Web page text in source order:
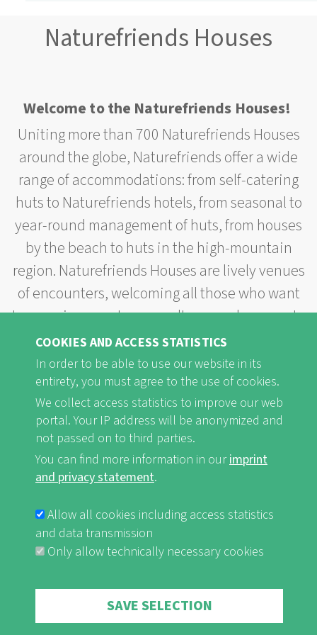
Naturefriends Houses
Welcome to the Naturefriends Houses!
Uniting more than 700 Naturefriends Houses
around the globe, Naturefriends offer a wide
range of accommodations: from self-catering
huts to Naturefriends hotels, from seasonal to
year-round management of huts, from houses
by the beach to huts in the high-mountain
region. Naturefriends Houses are lively venues
of encounters, welcoming all those who want
to experience nature or culture or who come to
find rest and relaxation.
Naturefriends Houses are ...
... open for everyone
... family-friendly
... striving for sustainability
Naturefriends Houses offer ...
... socially acceptable pricing
... cosiness
... rest and relaxation
COOKIES AND ACCESS STATISTICS
In order to be able to use our website in its
entirety, you must agree to the use of cookies.
We collect access statistics to improve our web
portal. Your IP address will be anonymized and
not passed on to third parties.
You can find more information in ourimprint
and privacy statement.
Allow all cookies including access statistics
and data transmission
Only allow technically necessary cookies
SAVE SELECTION
Withdraw consent